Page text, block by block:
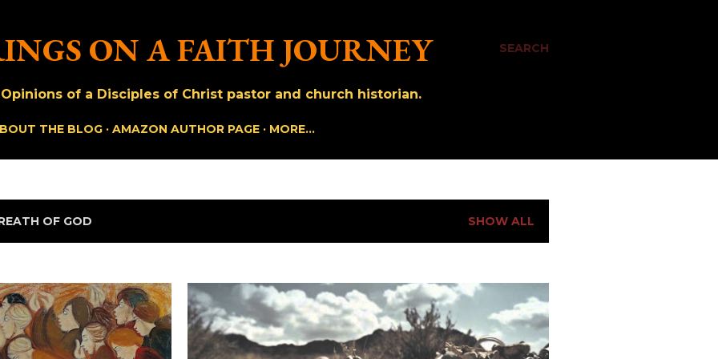
SEARCH
ON A FAITH JOURNEY
of a Disciples of Christ pastor and church historian.
THE BLOG AMAZON AUTHOR PAGE MORE…
OF GOD SHOW ALL